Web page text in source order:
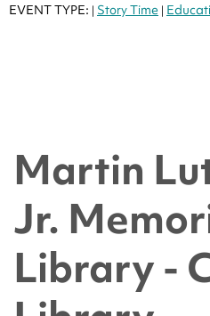
EVENT TYPE: | Story Time |
Martin
Jr.
Library -